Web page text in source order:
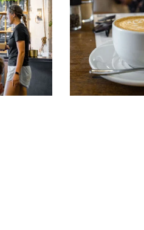
Noir
1